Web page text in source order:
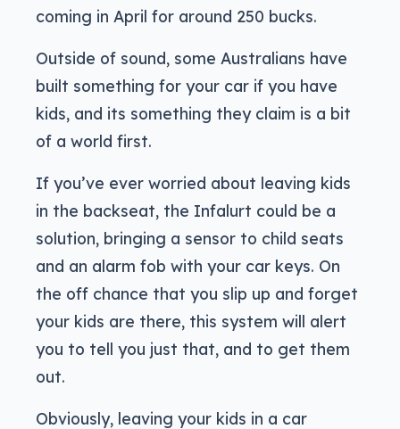
coming in April for around 250 bucks.
Outside of sound, some Australians have
built something for your car if you have
kids, and its something they claim is a bit
of a world first.
If you’ve ever worried about leaving kids
in the backseat, the Infalurt could be a
solution, bringing a sensor to child seats
and an alarm fob with your car keys. On
the off chance that you slip up and forget
your kids are there, this system will alert
you to tell you just that, and to get them
out.
Obviously, leaving your kids in a car